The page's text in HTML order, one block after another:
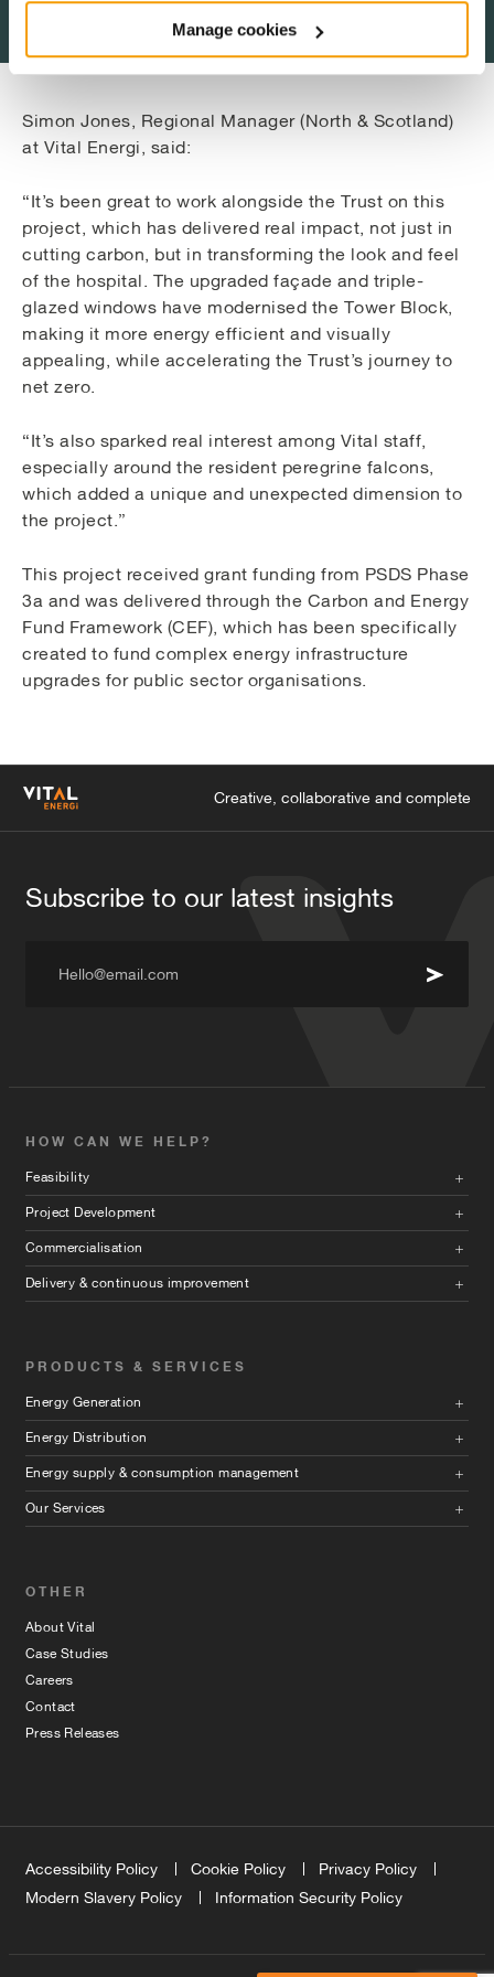
Manage cookies
Simon Jones, Regional Manager (North & Scotland)
at Vital Energi, said:
“It’s been great to work alongside the Trust on this
project, which has delivered real impact, not just in
cutting carbon, but in transforming the look and feel
of the hospital. The upgraded façade and triple-
glazed windows have modernised the Tower Block,
making it more energy efficient and visually
appealing, while accelerating the Trust’s journey to
net zero.
“It’s also sparked real interest among Vital staff,
especially around the resident peregrine falcons,
which added a unique and unexpected dimension to
the project.”
This project received grant funding from PSDS Phase
3a and was delivered through the Carbon and Energy
Fund Framework (CEF), which has been specifically
created to fund complex energy infrastructure
upgrades for public sector organisations.
Creative, collaborative and complete
HOW CAN WE HELP?
Feasibility
Project Development
Commercialisation
Delivery & continuous improvement
PRODUCTS & SERVICES
Energy Generation
Energy Distribution
Energy supply & consumption management
Our Services
OTHER
About Vital
Case Studies
Careers
Contact
Press Releases
Subscribe to our latest insights
Hello@email.com
Accessibility Policy Cookie Policy
Privacy Policy
Modern Slavery Policy
Information Security Policy